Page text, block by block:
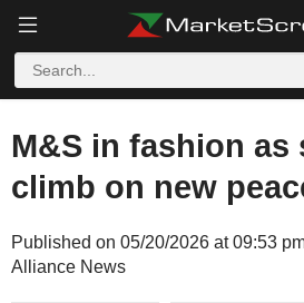
M&S in fashion as
climb on new
Published on 05/20/2026 at 09:53
Alliance News